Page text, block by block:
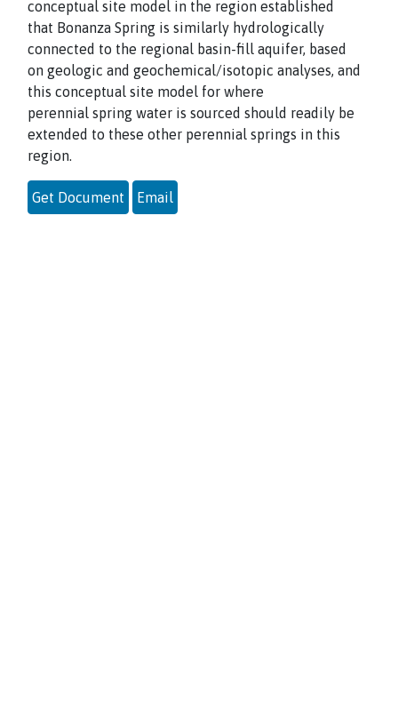
conceptual site model in the region established
that Bonanza Spring is similarly hydrologically
connected to the regional basin-fill aquifer, based
on geologic and geochemical/isotopic analyses, and
this conceptual site model for where
perennial spring water is sourced should readily be
extended to these other perennial springs in this
region.
Get Document Email